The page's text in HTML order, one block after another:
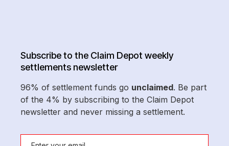
Subscribe to the Claim Depot weekly
settlements newsletter
96% of settlement funds go unclaimed. Be part
of the 4% by subscribing to the Claim Depot
newsletter and never missing a settlement.